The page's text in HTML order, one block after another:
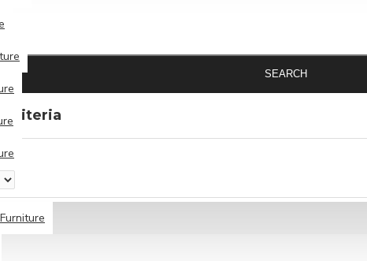
SEARCH
criteria